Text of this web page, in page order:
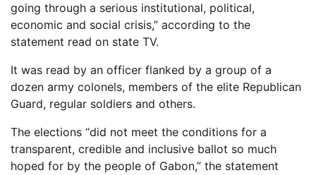
going through a serious institutional, political,
economic and social crisis,” according to the
statement read on state TV.
It was read by an officer flanked by a group of a
dozen army colonels, members of the elite Republican
Guard, regular soldiers and others.
The elections “did not meet the conditions for a
transparent, credible and inclusive ballot so much
hoped for by the people of Gabon,” the statement